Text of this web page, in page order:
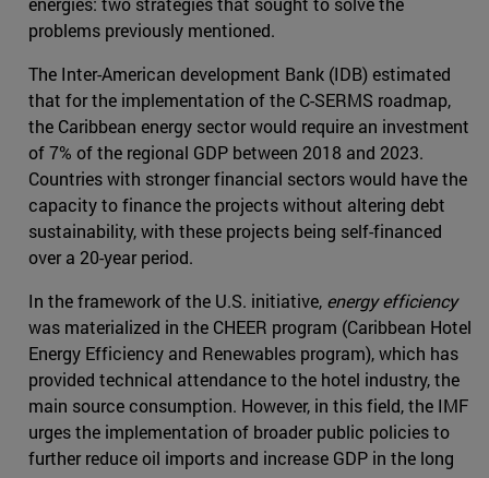
problems previously mentioned.
The Inter-American development Bank (IDB) estimated
that for the implementation of the C-SERMS roadmap,
the Caribbean energy sector would require an investment
of 7% of the regional GDP between 2018 and 2023.
Countries with stronger financial sectors would have the
capacity to finance the projects without altering debt
sustainability, with these projects being self-financed
over a 20-year period.
In the framework of the U.S. initiative, energy efficiency
was materialized in the CHEER program (Caribbean Hotel
Energy Efficiency and Renewables program), which has
provided technical attendance to the hotel industry, the
main source consumption. However, in this field, the IMF
urges the implementation of broader public policies to
further reduce oil imports and increase GDP in the long